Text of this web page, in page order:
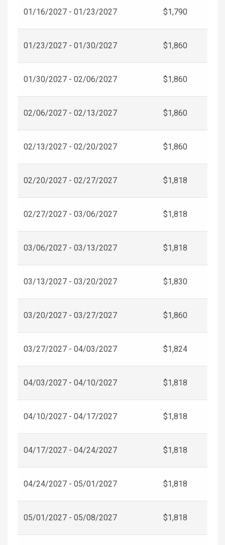
01/16/2027 - 01/23/2027 $1,790
01/23/2027 - 01/30/2027 $1,860
01/30/2027 - 02/06/2027 $1,860
02/06/2027 - 02/13/2027 $1,860
02/13/2027 - 02/20/2027 $1,860
02/20/2027 - 02/27/2027 $1,818
02/27/2027 - 03/06/2027 $1,818
03/06/2027 - 03/13/2027 $1,818
03/13/2027 - 03/20/2027 $1,830
03/20/2027 - 03/27/2027 $1,860
03/27/2027 - 04/03/2027 $1,824
04/03/2027 - 04/10/2027 $1,818
04/10/2027 - 04/17/2027 $1,818
04/17/2027 - 04/24/2027 $1,818
04/24/2027 - 05/01/2027 $1,818
05/01/2027 - 05/08/2027 $1,818